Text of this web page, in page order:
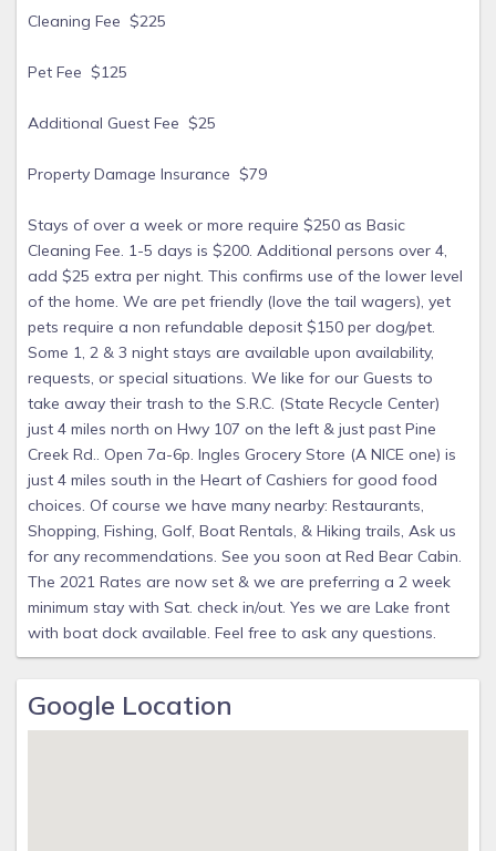
Cleaning Fee $225
Pet Fee $125
Additional Guest Fee $25
Property Damage Insurance $79
Stays of over a week or more require $250 as Basic
Cleaning Fee. 1-5 days is $200. Additional persons over 4,
add $25 extra per night. This confirms use of the lower level
of the home. We are pet friendly (love the tail wagers), yet
pets require a non refundable deposit $150 per dog/pet.
Some 1, 2 & 3 night stays are available upon availability,
requests, or special situations. We like for our Guests to
take away their trash to the S.R.C. (State Recycle Center)
just 4 miles north on Hwy 107 on the left & just past Pine
Creek Rd.. Open 7a-6p. Ingles Grocery Store (A NICE one) is
just 4 miles south in the Heart of Cashiers for good food
choices. Of course we have many nearby: Restaurants,
Shopping, Fishing, Golf, Boat Rentals, & Hiking trails, Ask us
for any recommendations. See you soon at Red Bear Cabin.
The 2021 Rates are now set & we are preferring a 2 week
minimum stay with Sat. check in/out. Yes we are Lake front
with boat dock available. Feel free to ask any questions.
Google Location